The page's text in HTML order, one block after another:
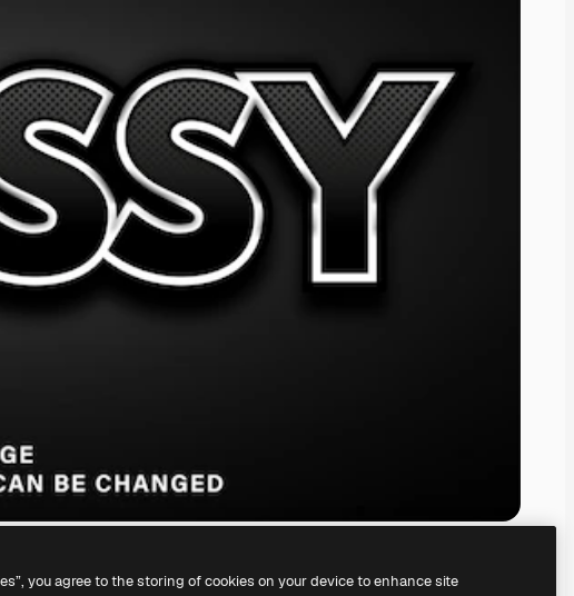
you agree to the storing of cookies on your device to enhance site